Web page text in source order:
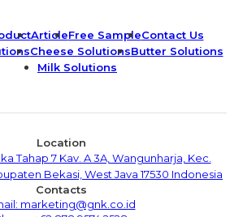
ArticleFree SampleContact Us
Cheese SolutionsButter Solutions
Milk Solutions
Location
Tahap 7 Kav. A 3A, Wangunharja, Kec.
Bekasi, West Java 17530 Indonesia
Contacts
marketing@gnk.co.id